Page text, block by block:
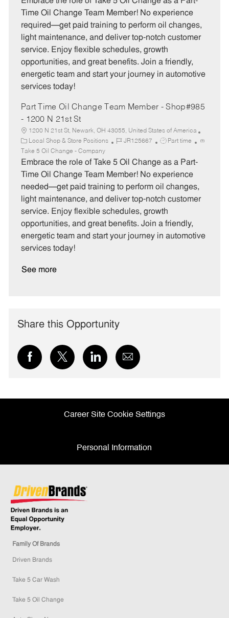
e
r
y
I
T
p
e
Time Oil Change Team Member! No experience
required—get paid training to perform oil changes,
light maintenance, and deliver top-notch customer
service. Enjoy flexible schedules, growth
opportunities, and great benefits. Join a friendly,
energetic team and start your journey in automotive
services today!
Part Time Oil Change Team Member - Shop#985
- 1200 N 21st St
1200 N 21st St, Newark, OH 43055, United States of America
C
a
t
e
r
y
Local Shop & Store Positions
J
b
I
JR125667
J
b
T
e
Part time
Take 5 Oil Change - Company
Embrace the role of Take 5 Oil Change as a Part-
Time Oil Change Team Member! No experience
needed—get paid training to perform oil changes,
light maintenance, and deliver top-notch customer
service. Enjoy flexible schedules, growth
opportunities, and great benefits. Join a friendly,
energetic team and start your journey in automotive
services today!
See more
Share this Opportunity
Share
via
Share
via
Share
via
Share
via
Career Site Cookie Settings
Personal Information
Family Of Brands
Driven Brands
Take 5 Car Wash
Take 5 Oil Change